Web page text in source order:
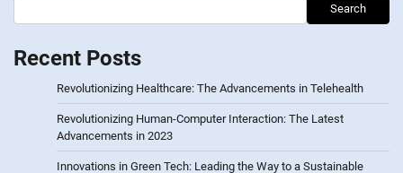
Search
Recent Posts
Revolutionizing Healthcare: The Advancements in Telehealth
Revolutionizing Human-Computer Interaction: The Latest
Advancements in 2023
Innovations in Green Tech: Leading the Way to a Sustainable